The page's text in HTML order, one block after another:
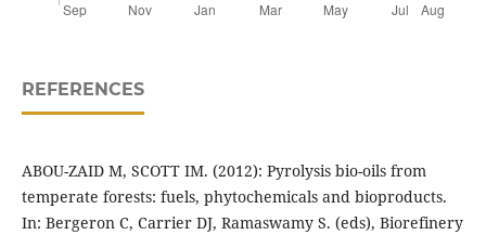
REFERENCES
ABOU-ZAID M, SCOTT IM. (2012): Pyrolysis bio-oils from
temperate forests: fuels, phytochemicals and bioproducts.
In: Bergeron C, Carrier DJ, Ramaswamy S. (eds), Biorefinery